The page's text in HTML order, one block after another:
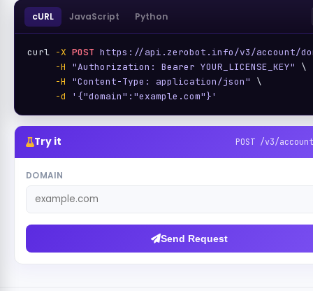
cURL JavaScript Python
curl -X POST https://api.zerobot.info/v3/account/
-H
"Authorization: Bearer YOUR_LICENSE_KEY"
\
-H
"Content-Type: application/json"
\
-d
'{"domain":"example.com"}'
Try it POST /v3/
DOMAIN
Send Request